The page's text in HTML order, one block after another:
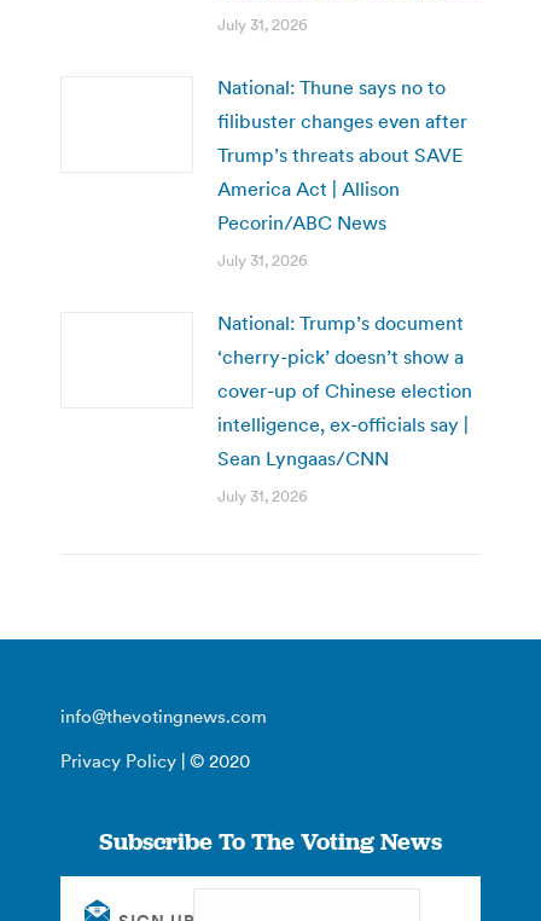
July 31, 2026
National: Thune says no to
filibuster changes even after
Trump’s threats about SAVE
America Act | Allison
Pecorin/ABC News
July 31, 2026
National: Trump’s document
‘cherry-pick’ doesn’t show a
cover-up of Chinese election
intelligence, ex-officials say |
Sean Lyngaas/CNN
July 31, 2026
info@thevotingnews.com
Privacy Policy | © 2020
Subscribe To The Voting News